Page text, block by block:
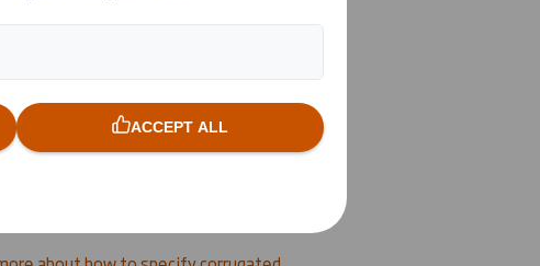
specify corrugated board